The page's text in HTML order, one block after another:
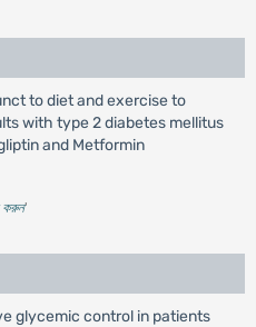
to diet and exercise to
with type 2 diabetes mellitus
and Metformin
করুন'
glycemic control in patients